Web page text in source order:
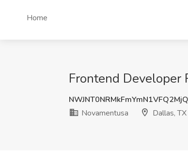
Home
Frontend Developer
Novamentusa
Dallas, TX